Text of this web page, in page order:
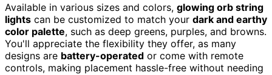
Available in various sizes and colors, glowing orb string
lights can be customized to match your dark and earthy
color palette, such as deep greens, purples, and browns.
You'll appreciate the flexibility they offer, as many
designs are battery-operated or come with remote
controls, making placement hassle-free without needing